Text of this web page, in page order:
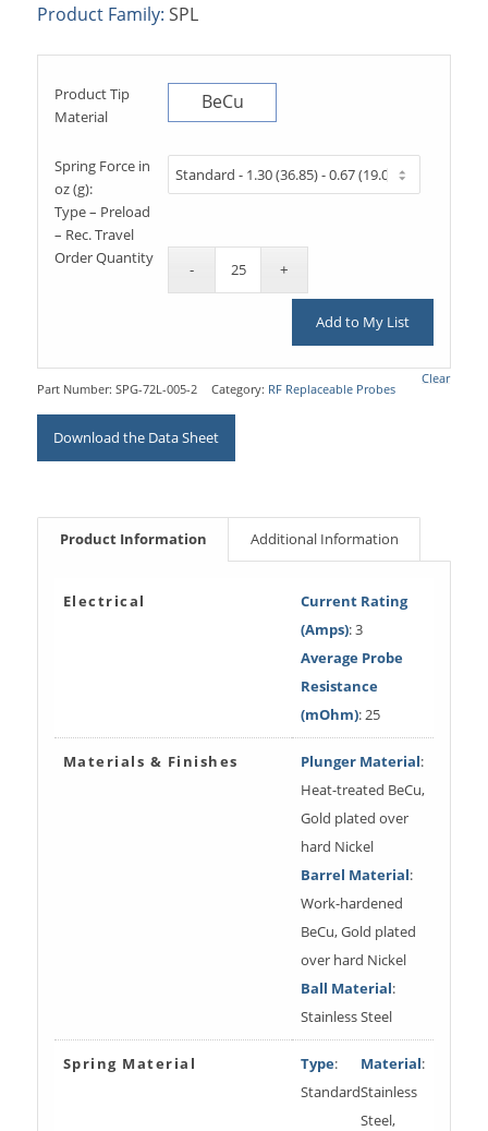
Product Family: SPL
Clear
Product Tip
Material
BeCu
Spring Force in
oz (g):
Type – Preload
– Rec. Travel
Order Quantity
Add to My List
Part Number: SPG-72L-005-2 Category: RF Replaceable Probes
Download the Data Sheet
Product Information Additional Information
Electrical
Current Rating
(Amps): 3
Average Probe
Resistance
(mOhm): 25
Materials & Finishes Plunger Material:
Heat-treated BeCu,
Gold plated over
hard Nickel
Barrel Material:
Work-hardened
BeCu, Gold plated
over hard Nickel
Ball Material:
Stainless Steel
Spring Material Type:
Standard
Material:
Stainless
Steel,